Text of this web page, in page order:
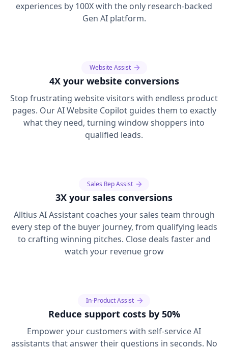
experiences by 100X with the only research-backed
Gen AI platform.
Website Assist
4X your website conversions
Stop frustrating website visitors with endless product
pages. Our AI Website Copilot guides them to exactly
what they need, turning window shoppers into
qualified leads.
Sales Rep Assist
3X your sales conversions
Alltius AI Assistant coaches your sales team through
every step of the buyer journey, from qualifying leads
to crafting winning pitches. Close deals faster and
watch your revenue grow
In-Product Assist
Reduce support costs by 50%
Empower your customers with self-service AI
assistants that answer their questions in seconds. No